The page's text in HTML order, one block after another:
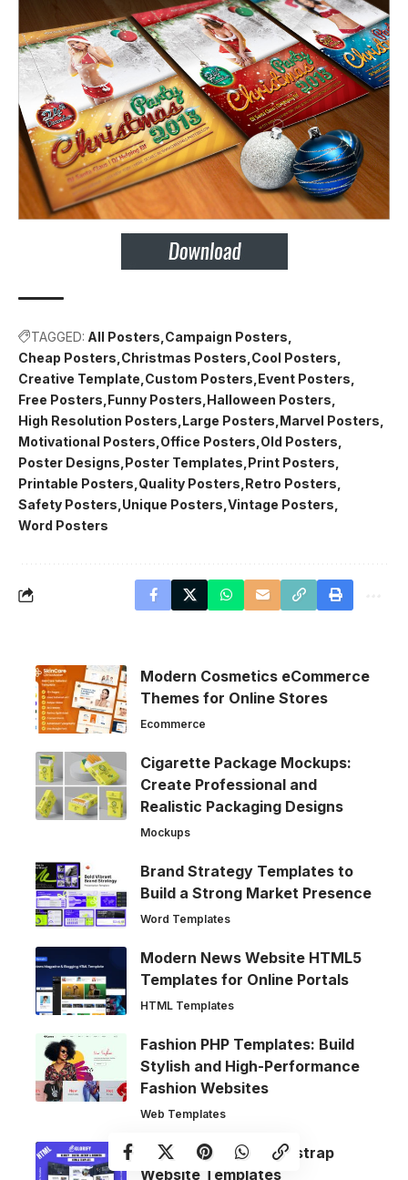
TAGGED: All Posters Campaign Posters
Cheap Posters Christmas Posters Cool Posters
Creative Template Custom Posters Event Posters
Free Posters Funny Posters Halloween Posters
High Resolution Posters Large Posters Marvel Posters
Motivational Posters Office Posters Old Posters
Poster Designs Poster Templates Print Posters
Printable Posters Quality Posters Retro Posters
Safety Posters Unique Posters Vintage Posters
Word Posters
Modern Cosmetics eCommerce
Themes for Online Stores
Ecommerce
Cigarette Package Mockups:
Create Professional and
Realistic Packaging Designs
Mockups
Brand Strategy Templates to
Build a Strong Market Presence
Word Templates
Modern News Website HTML5
Templates for Online Portals
HTML Templates
Fashion PHP Templates: Build
Stylish and High-Performance
Fashion Websites
Web Templates
Modern Agency Bootstrap
Website Templates